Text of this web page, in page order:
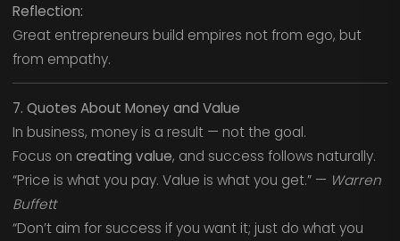
Reflection:
Great entrepreneurs build empires not from ego, but
from empathy.
7. Quotes About Money and Value
In business, money is a result — not the goal.
Focus on creating value, and success follows naturally.
“Price is what you pay. Value is what you get.” — Warren
Buffett
“Don’t aim for success if you want it; just do what you